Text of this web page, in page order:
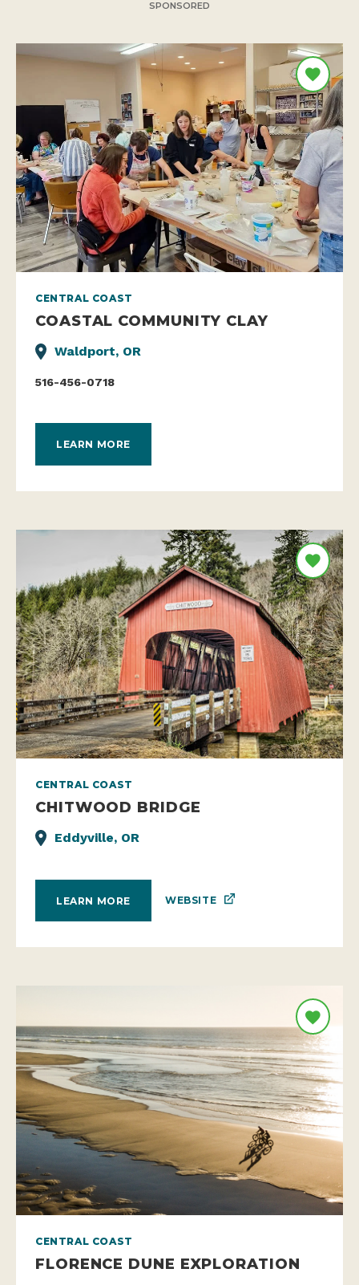
SPONSORED
CENTRAL COAST
COASTAL COMMUNITY CLAY
Waldport, OR
516-456-0718
LEARN MORE
CENTRAL COAST
CHITWOOD BRIDGE
Eddyville, OR
LEARN MORE WEBSITE
CENTRAL COAST
FLORENCE DUNE EXPLORATION